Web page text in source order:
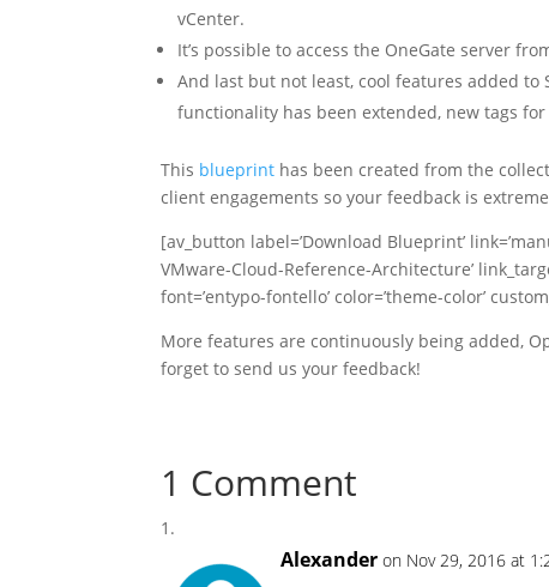
vCenter.
It’s possible to access the OneGate server
And last but not least, cool features added to
functionality has been extended, new tags for
This blueprint has been created from the
client engagements so your feedback is
[av_button label=’Download Blueprint’
VMware-Cloud-Reference-Architecture’
font=’entypo-fontello’ color=’theme-color’
More features are continuously being added,
forget to send us your feedback!
1 Comment
Alexander on Nov 29, 2016 at